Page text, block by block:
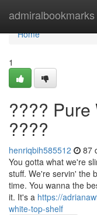
admiralbookmarks
Home
Home
1
???? Pure
????
henriqbih585512 87
You gotta what we're
stuff. We're servin' the
time. You wanna the
it. It's a https://
white-top-shelf